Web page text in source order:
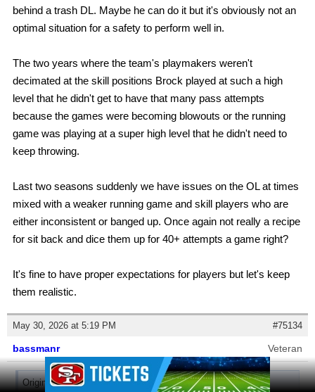
behind a trash DL. Maybe he can do it but it's obviously not an
optimal situation for a safety to perform well in.
The two years where the team's playmakers weren't
decimated at the skill positions Brock played at such a high
level that he didn't get to have that many pass attempts
because the games were becoming blowouts or the running
game was playing at a super high level that he didn't need to
keep throwing.
Last two seasons suddenly we have issues on the OL at times
mixed with a weaker running game and skill players who are
either inconsistent or banged up. Once again not really a recipe
for sit back and dice them up for 40+ attempts a game right?
It's fine to have proper expectations for players but let's keep
them realistic.
May 30, 2026 at 5:19 PM #75134
bassmanr Veteran
Originally posted by49AllTheTime:
Ad Block